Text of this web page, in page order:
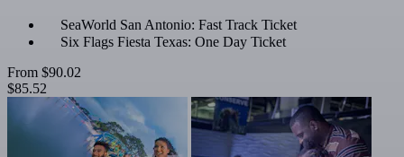
SeaWorld San Antonio: Fast Track Ticket
Six Flags Fiesta Texas: One Day Ticket
From $90.02
$85.52